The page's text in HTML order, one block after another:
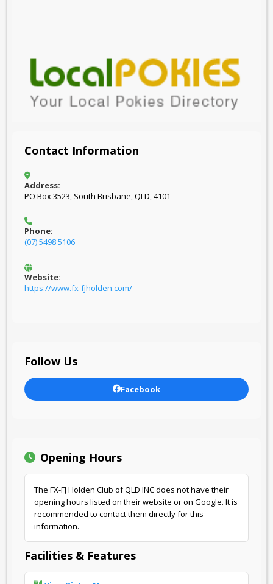
Contact Information
Address:
PO Box 3523, South Brisbane, QLD, 4101
Phone:
(07) 5498 5106
Website:
https://www.fx-fjholden.com/
Follow Us
Facebook
Opening Hours
The FX-FJ Holden Club of QLD INC does not have their
opening hours listed on their website or on Google. It is
recommended to contact them directly for this
information.
Facilities & Features